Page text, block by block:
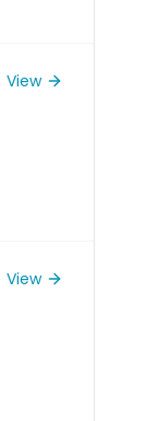
View
View